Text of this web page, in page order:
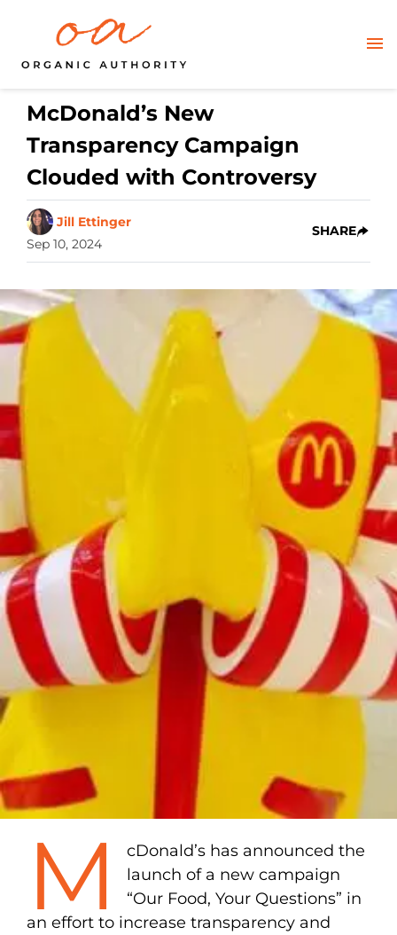
McDonald’s New
Transparency Campaign
Clouded with Controversy
Jill Ettinger
Sep 10, 2024
SHARE
M
cDonald’s has announced the
launch of a new campaign
“Our Food, Your Questions” in
an effort to increase transparency and